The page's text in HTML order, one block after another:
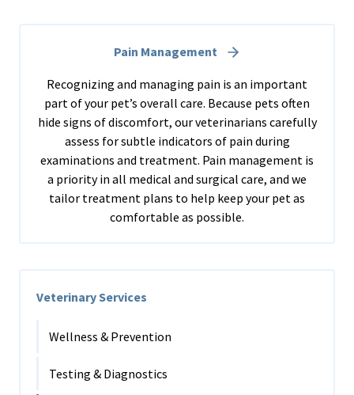
Pain Management
Recognizing and managing pain is an important
part of your pet’s overall care. Because pets often
hide signs of discomfort, our veterinarians carefully
assess for subtle indicators of pain during
examinations and treatment. Pain management is
a priority in all medical and surgical care, and we
tailor treatment plans to help keep your pet as
comfortable as possible.
Veterinary Services
Wellness & Prevention
Testing & Diagnostics